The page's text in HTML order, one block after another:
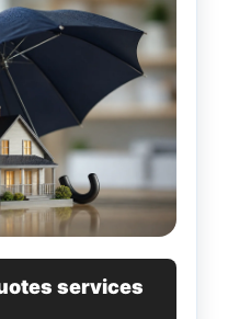
services